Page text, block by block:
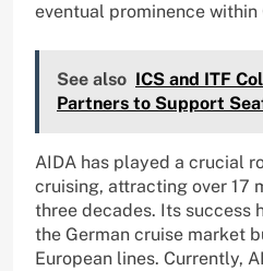
eventual prominence within
See also ICS and ITF
Partners to Support
AIDA has played a crucial
cruising, attracting over 17
three decades. Its success
the German cruise market
European lines. Currently,